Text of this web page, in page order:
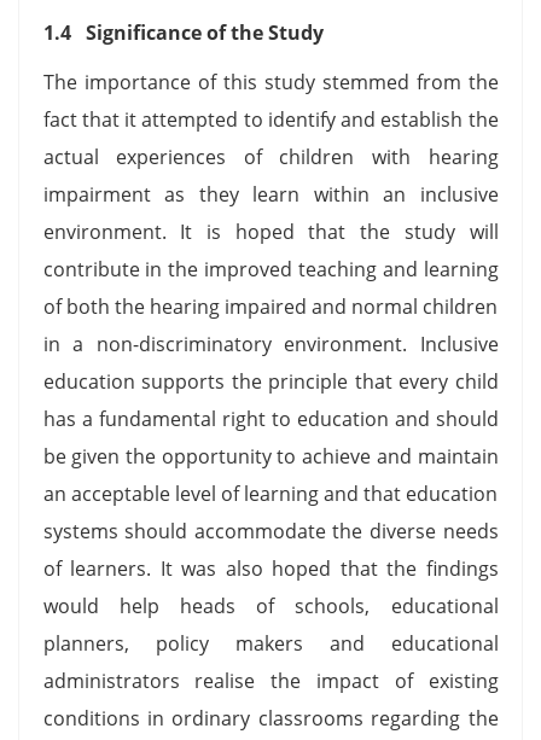
1.4 Significance of the Study
The importance of this study stemmed from the
fact that it attempted to identify and establish the
actual experiences of children with hearing
impairment as they learn within an inclusive
environment. It is hoped that the study will
contribute in the improved teaching and learning
of both the hearing impaired and normal children
in a non-discriminatory environment. Inclusive
education supports the principle that every child
has a fundamental right to education and should
be given the opportunity to achieve and maintain
an acceptable level of learning and that education
systems should accommodate the diverse needs
of learners. It was also hoped that the findings
would help heads of schools, educational
planners, policy makers and educational
administrators realise the impact of existing
conditions in ordinary classrooms regarding the